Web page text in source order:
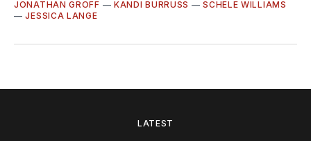
JONATHAN GROFF — KANDI BURRUSS —SCHELE WILLIAMS
—JESSICA LANGE
LATEST